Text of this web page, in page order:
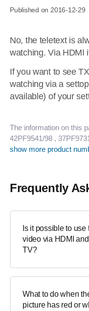
Published on 2016-12-29
No, the teletext is
watching. Via HDMI
If you want to see
watching via a
available) of your
The information on this
42PF9541/98 ,
show more product
Frequently
Is it possible to
video via HDMI
TV?
What to do when
picture has red or